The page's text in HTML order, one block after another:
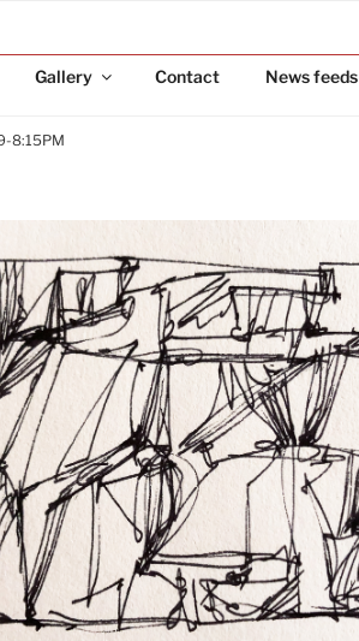
Gallery Contact News feeds
8:15PM